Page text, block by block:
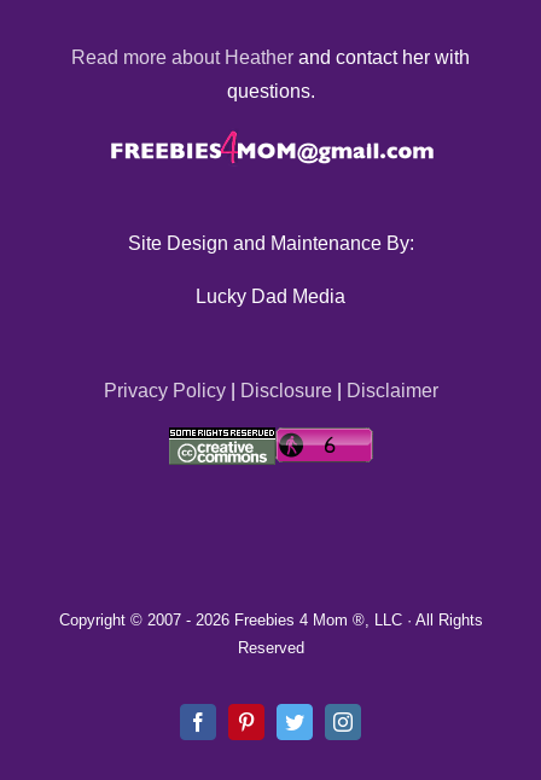
Read more about Heather and contact her with
questions.
Site Design and Maintenance By:
Lucky Dad Media
Privacy Policy| Disclosure| Disclaimer
Copyright © 2007 - 2026 Freebies 4 Mom ®, LLC · All Rights
Reserved
FacebookPinterestTwitterInstagram